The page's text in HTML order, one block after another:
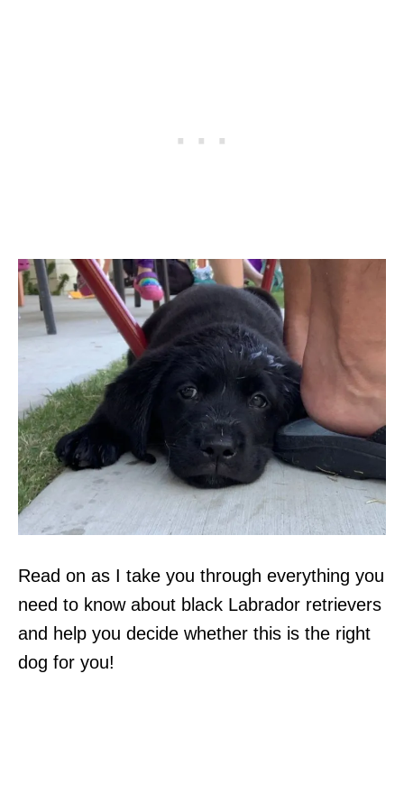
Read on as I take you through everything you
need to know about black Labrador retrievers
and help you decide whether this is the right
dog for you!